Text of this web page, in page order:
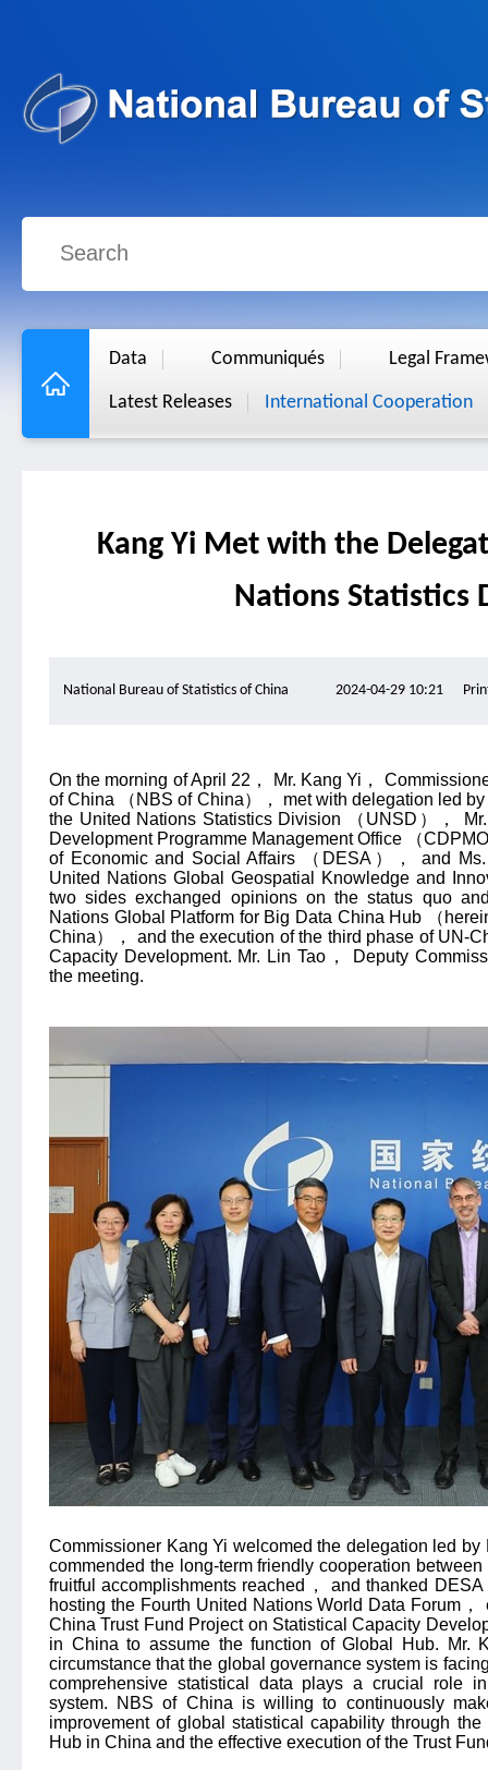
Data Communiqués Legal
Latest Releases International Cooperation
Kang Yi Met with the
Nations Statistics
National Bureau of Statistics of China 2024-04-29 10:21
On the morning of April 22 ， Mr. Kang Yi ，
of China
（ NBS of China）， met with delegation led
the United Nations Statistics Division
（ UNSD ），
Development Programme Management Office
（CDPMO
of Economic and Social Affairs
（ DESA ），and
United Nations Global Geospatial Knowledge and
two sides exchanged opinions on the status quo
Nations Global Platform for Big Data China Hub
（
China）， and the execution of the third phase of UN-
Capacity Development. Mr. Lin Tao，
Deputy
the meeting.
Commissioner Kang Yi welcomed the delegation led by
commended the long-term friendly cooperation
fruitful accomplishments reached
，and thanked
hosting the Fourth United Nations World Data Forum ，
China Trust Fund Project on Statistical Capacity
in China to assume the function of Global Hub. Mr.
circumstance that the global governance system is
comprehensive statistical data plays a crucial role
system. NBS of China is willing to continuously
improvement of global statistical capability through
Hub in China and the effective execution of the Trust